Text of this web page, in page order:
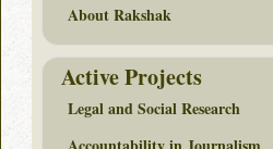
About Rakshak
Active Projects
Legal and Social Research